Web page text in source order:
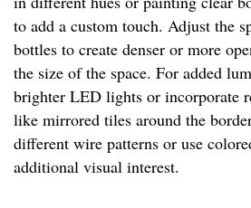
to add a custom touch. Adjust the
bottles to create denser or more
the size of the space. For added
brighter LED lights or incorporate
like mirrored tiles around the
different wire patterns or use
additional visual interest.